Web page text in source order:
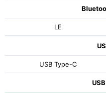
LE
USB Type-C